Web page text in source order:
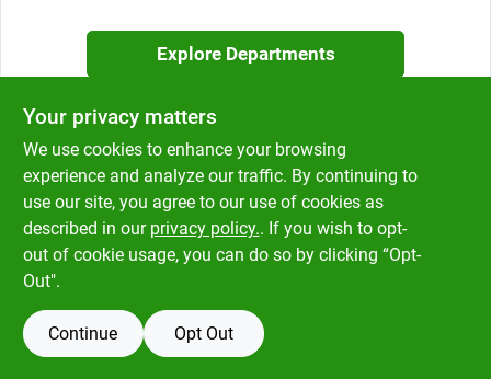
Klem's Rewards
Upcoming Events
Our Socials
Store Info
Explore Departments
Your privacy matters
We use cookies to enhance your browsing
experience and analyze our traffic. By continuing to
use our site, you agree to our use of cookies as
described in our privacy policy.. If you wish to opt-
out of cookie usage, you can do so by clicking “Opt-
Out".
Continue Opt Out